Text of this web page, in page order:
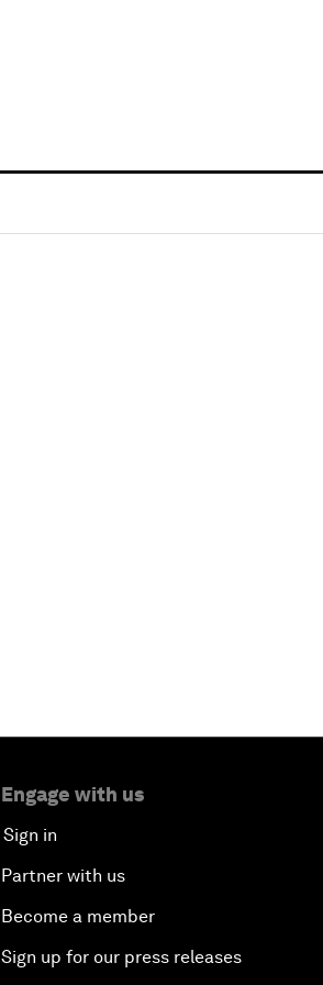
Engage with us
Sign in
Partner with us
Become a member
Sign up for our press releases